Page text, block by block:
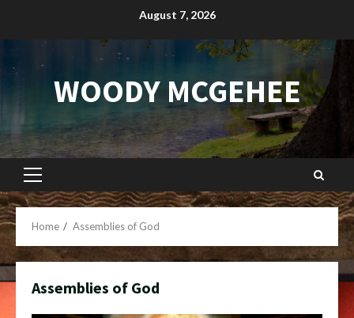
August 7, 2026
WOODY MCGEHEE
Primary
Menu
Home Assemblies of God
Assemblies of God